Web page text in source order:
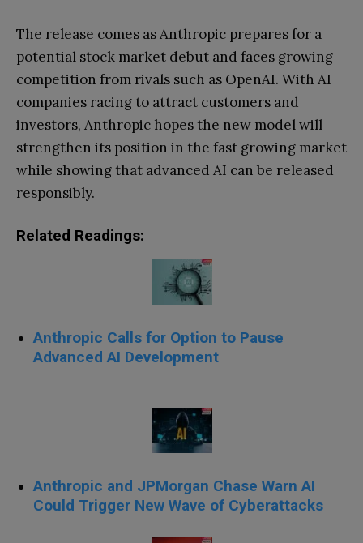
The release comes as Anthropic prepares for a
potential stock market debut and faces growing
competition from rivals such as OpenAI. With AI
companies racing to attract customers and
investors, Anthropic hopes the new model will
strengthen its position in the fast growing market
while showing that advanced AI can be released
responsibly.
Related Readings:
Anthropic Calls for Option to Pause
Advanced AI Development
Anthropic and JPMorgan Chase Warn AI
Could Trigger New Wave of Cyberattacks